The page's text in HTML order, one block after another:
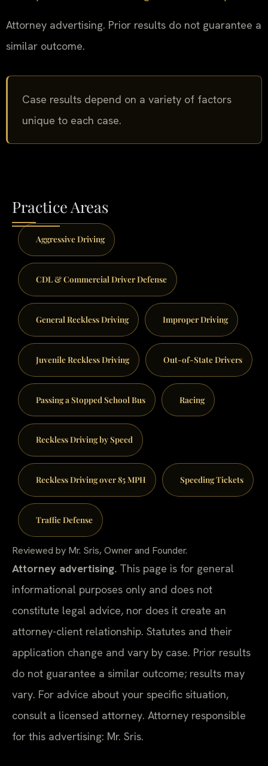
Attorney advertising. Prior results do not guarantee a
similar outcome.
Case results depend on a variety of factors
unique to each case.
Practice Areas
Aggressive Driving
CDL & Commercial Driver Defense
General Reckless Driving Improper Driving
Juvenile Reckless Driving Out-of-State Drivers
Passing a Stopped School Bus Racing
Reckless Driving by Speed
Reckless Driving over 85 MPH Speeding Tickets
Traffic Defense
Reviewed by Mr. Sris, Owner and Founder.
Attorney advertising. This page is for general
informational purposes only and does not
constitute legal advice, nor does it create an
attorney-client relationship. Statutes and their
application change and vary by case. Prior results
do not guarantee a similar outcome; results may
vary. For advice about your specific situation,
consult a licensed attorney. Attorney responsible
for this advertising: Mr. Sris.